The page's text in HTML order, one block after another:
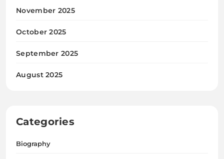
November 2025
October 2025
September 2025
August 2025
Categories
Biography